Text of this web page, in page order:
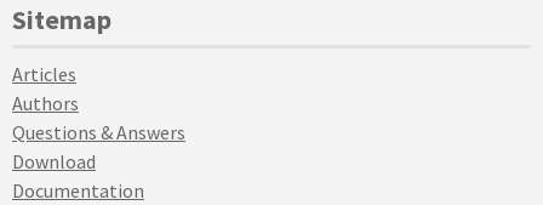
Sitemap
Articles
Authors
Questions & Answers
Download
Documentation